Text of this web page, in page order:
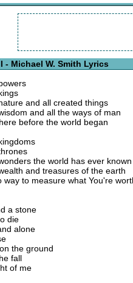
- Michael W. Smith Lyrics
and all created things
and all the ways of man
before the world began
the world has ever known
and treasures of the earth
way to measure what You're
a stone
die
alone
the ground
fall
of me